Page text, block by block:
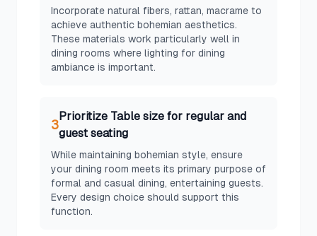
Incorporate natural fibers, rattan, macrame to
achieve authentic bohemian aesthetics.
These materials work particularly well in
dining rooms where lighting for dining
ambiance is important.
3
Prioritize Table size for regular and
guest seating
While maintaining bohemian style, ensure
your dining room meets its primary purpose of
formal and casual dining, entertaining guests.
Every design choice should support this
function.